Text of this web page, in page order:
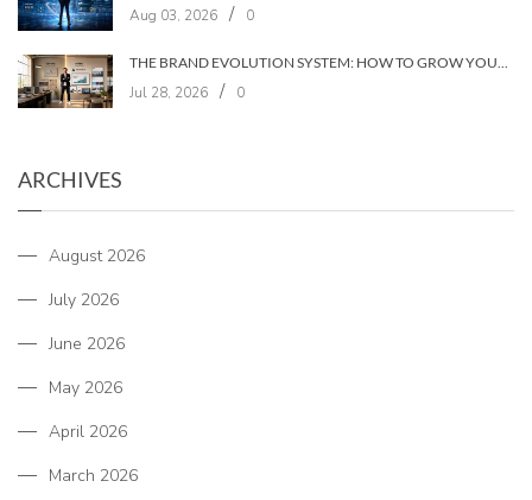
Aug 03, 2026 / 0
THE BRAND EVOLUTION SYSTEM: HOW TO GROW YOUR BRAND WITHOUT LOSING YOUR AUDIENCE
Jul 28, 2026 / 0
ARCHIVES
August 2026
July 2026
June 2026
May 2026
April 2026
March 2026